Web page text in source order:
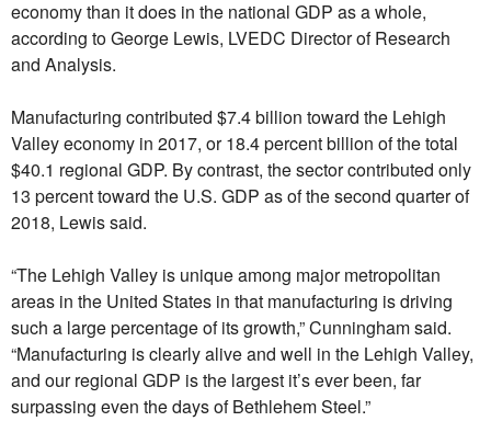
economy than it does in the national GDP as a whole,
according to George Lewis, LVEDC Director of Research
and Analysis.
Manufacturing contributed $7.4 billion toward the Lehigh
Valley economy in 2017, or 18.4 percent billion of the total
$40.1 regional GDP. By contrast, the sector contributed only
13 percent toward the U.S. GDP as of the second quarter of
2018, Lewis said.
“The Lehigh Valley is unique among major metropolitan
areas in the United States in that manufacturing is driving
such a large percentage of its growth,” Cunningham said.
“Manufacturing is clearly alive and well in the Lehigh Valley,
and our regional GDP is the largest it’s ever been, far
surpassing even the days of Bethlehem Steel.”